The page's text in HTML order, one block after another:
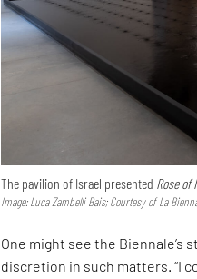
The pavilion of Israel presented Rose of
Image: Luca Zambelli Bais; Courtesy of La
One might see the
discretion in such matters. “I